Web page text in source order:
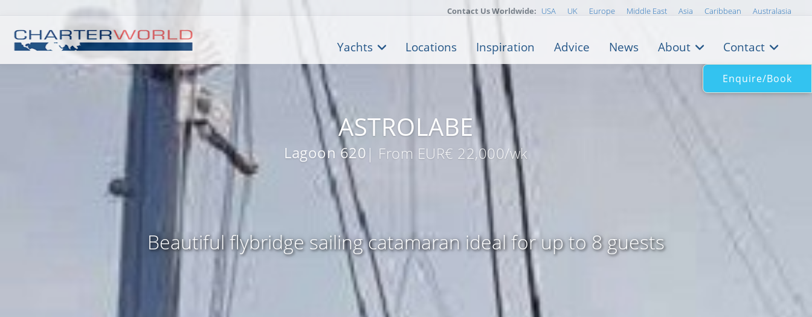
ASTROLABE
Lagoon 620 | From EUR€ 22,000/wk
Beautiful flybridge sailing catamaran ideal for up to 8 guests
Contact Us Worldwide: USA UK Europe Middle East Asia Caribbean Australasia
Yachts Locations Inspiration Advice News About Contact
Enquire/Book